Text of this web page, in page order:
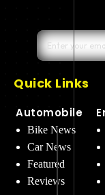
Quick Links
Automobile
Bike News
Car News
Featured
Reviews